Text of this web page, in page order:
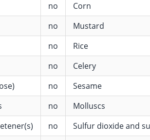
no Corn
no Mustard
no Rice
no Celery
no Sesame
no Molluscs
no Sulfur dioxide and